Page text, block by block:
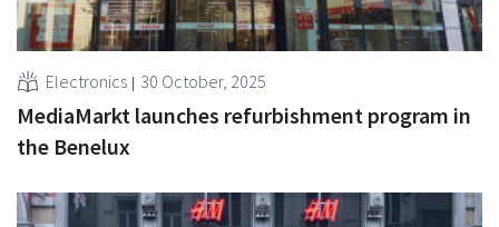
Electronics 30 October, 2025
MediaMarkt launches refurbishment program in
the Benelux